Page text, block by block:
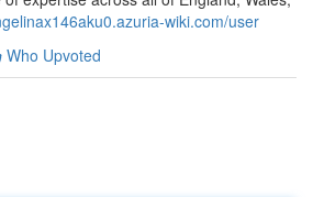
wiki.com/user
Who Upvoted